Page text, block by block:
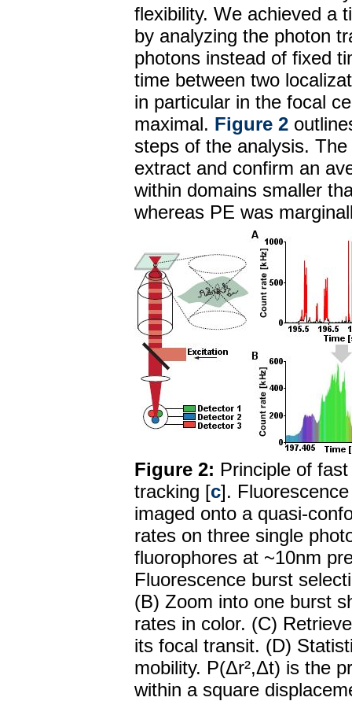
flexibility. We achieved a
by analyzing the photon
photons instead of fixed
time between two
in particular in the focal
maximal. Figure 2
steps of the analysis.
extract and confirm an
within domains smaller
whereas PE was
Figure 2: Principle of
tracking [c].
imaged onto a quasi-
rates on three single
fluorophores at ~10nm
Fluorescence burst
(B) Zoom into one burst
rates in color. (C)
its focal transit. (D)
mobility. P(Δr²,Δt) is the
within a square